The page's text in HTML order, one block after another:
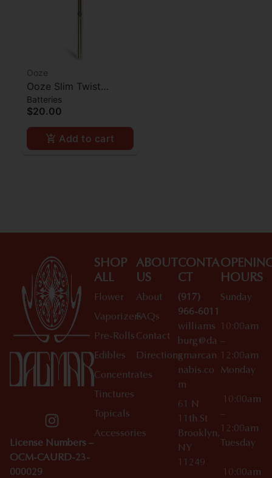
Ooze
Ooze Slim Twist
Battery - Gold
Batteries
$20.00
Add to cart
License Numbers –
OCM-CAURD-23-
000029
SHOP
ALL
Flower
Vaporizers
Pre-Rolls
Edibles
Concentrates
Tinctures
Topicals
Accessories
ABOUT
US
About
FAQs
Contact
Directions
CONTA
CT
(917)
966-6011
williams
burg@da
gmarcan
nabis.co
m
61 N
11th St
Brooklyn,
NY
11249
HOURS
Sunday
10:00am
–
12:00am
Monday
10:00am
–
12:00am
Tuesday
10:00am